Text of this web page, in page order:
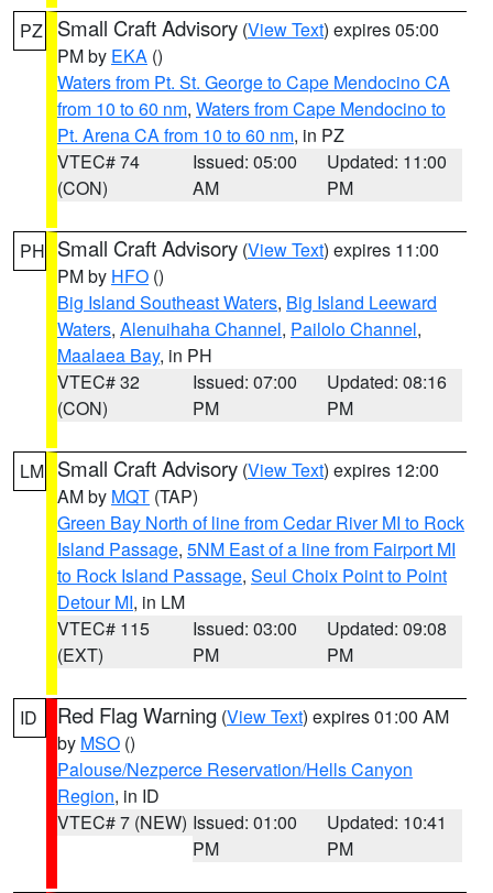
PZ Small Craft Advisory (View Text) expires 05:00
PM by EKA ()
Waters from Pt. St. George to Cape Mendocino CA
from 10 to 60 nm, Waters from Cape Mendocino to
Pt. Arena CA from 10 to 60 nm, in PZ
VTEC# 74
(CON)
Issued: 05:00
AM
Updated: 11:00
PM
PH Small Craft Advisory (View Text) expires 11:00
PM by HFO ()
Big Island Southeast Waters, Big Island Leeward
Waters, Alenuihaha Channel, Pailolo Channel,
Maalaea Bay, in PH
VTEC# 32
(CON)
Issued: 07:00
PM
Updated: 08:16
PM
LM Small Craft Advisory (View Text) expires 12:00
AM by MQT (TAP)
Green Bay North of line from Cedar River MI to Rock
Island Passage, 5NM East of a line from Fairport MI
to Rock Island Passage, Seul Choix Point to Point
Detour MI, in LM
VTEC# 115
(EXT)
Issued: 03:00
PM
Updated: 09:08
PM
ID Red Flag Warning (View Text) expires 01:00 AM
by MSO ()
Palouse/Nezperce Reservation/Hells Canyon
Region, in ID
VTEC# 7 (NEW) Issued: 01:00
PM
Updated: 10:41
PM